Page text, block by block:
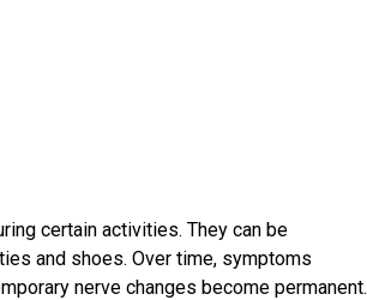
certain activities. They can be
and shoes. Over time, symptoms
nerve changes become permanent.